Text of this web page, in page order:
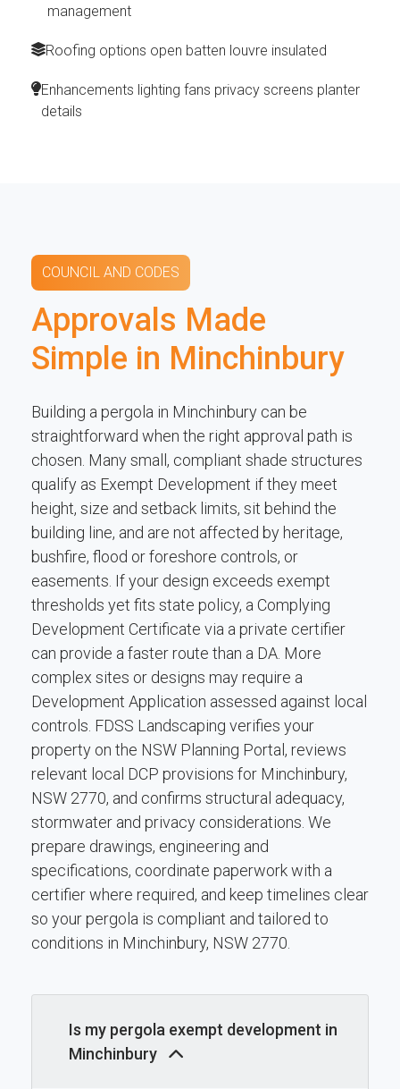
management
Roofing options open batten louvre insulated
Enhancements lighting fans privacy screens planter
details
COUNCIL AND CODES
Approvals Made
Simple in Minchinbury
Building a pergola in Minchinbury can be
straightforward when the right approval path is
chosen. Many small, compliant shade structures
qualify as Exempt Development if they meet
height, size and setback limits, sit behind the
building line, and are not affected by heritage,
bushfire, flood or foreshore controls, or
easements. If your design exceeds exempt
thresholds yet fits state policy, a Complying
Development Certificate via a private certifier
can provide a faster route than a DA. More
complex sites or designs may require a
Development Application assessed against local
controls. FDSS Landscaping verifies your
property on the NSW Planning Portal, reviews
relevant local DCP provisions for Minchinbury,
NSW 2770, and confirms structural adequacy,
stormwater and privacy considerations. We
prepare drawings, engineering and
specifications, coordinate paperwork with a
certifier where required, and keep timelines clear
so your pergola is compliant and tailored to
conditions in Minchinbury, NSW 2770.
Is my pergola exempt development in
Minchinbury